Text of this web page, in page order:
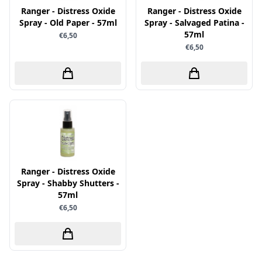
Paper Boutique
Paper Favourites
Piatek13
Precious Marieke
Pronty
Ranger
Rayher
Reprint
Scrap-Boys
ScrapAndMe
Sizzix
Ranger - Distress Oxide
Spray - Old Paper - 57ml
€6,50
Ranger - Distress Oxide
Spray - Salvaged Patina -
57ml
€6,50
Ranger - Distress Oxide
Spray - Shabby Shutters -
57ml
€6,50